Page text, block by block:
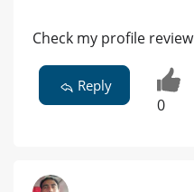
Check my profile review
Reply
0